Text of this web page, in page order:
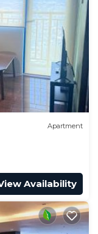
Apartment
Availability